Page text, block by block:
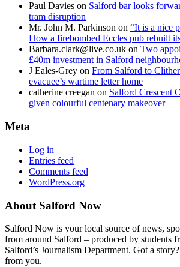
Paul Davies on Salford bar looks
tram disruption
Mr. John M. Parkinson on “It is a nice
How a firebombed Eccles pub rebuilt
Barbara.clark@live.co.uk on Two
£40m investment in Salford
J Eales-Grey on From Salford to
evacuee’s wartime letter home
catherine creegan on Salford Crescent
given colourful centenary makeover
Meta
Log in
Entries feed
Comments feed
WordPress.org
About Salford Now
Salford Now is your local source of news,
from around Salford – produced by students
Salford’s Journalism Department. Got a
from you.